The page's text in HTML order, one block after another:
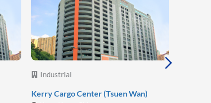
Industrial
Kerry Cargo Center (Tsuen Wan)